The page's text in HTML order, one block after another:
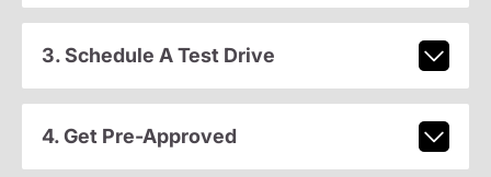
3. Schedule A Test Drive
4. Get Pre-Approved